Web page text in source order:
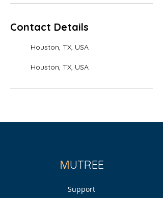
Contact Details
Houston, TX, USA
Houston, TX, USA
MUTREE
Support